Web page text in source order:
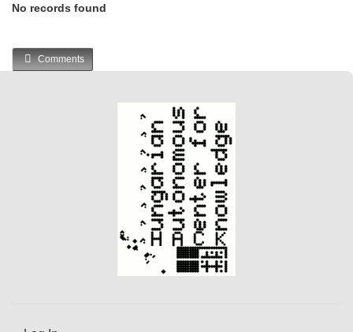
No records found
Comments